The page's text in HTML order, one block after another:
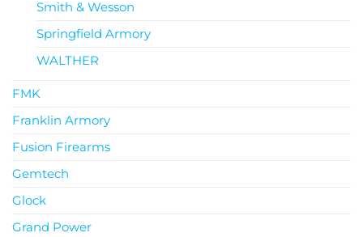
Smith & Wesson
Springfield Armory
WALTHER
FMK
Franklin Armory
Fusion Firearms
Gemtech
Glock
Grand Power